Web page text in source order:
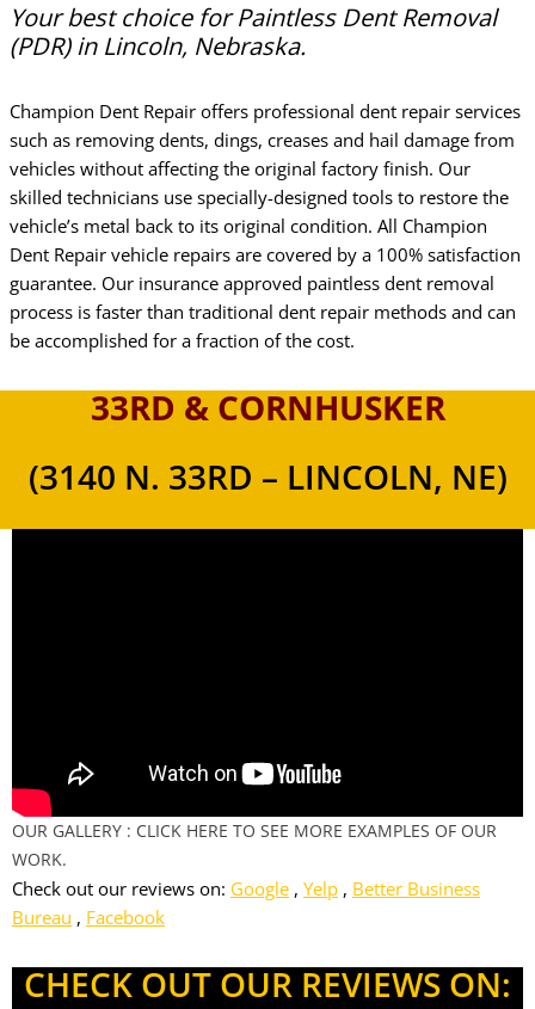
Your best choice for Paintless Dent Removal
(PDR) in Lincoln, Nebraska.
Champion Dent Repair offers professional dent repair services
such as removing dents, dings, creases and hail damage from
vehicles without affecting the original factory finish. Our
skilled technicians use specially-designed tools to restore the
vehicle’s metal back to its original condition. All Champion
Dent Repair vehicle repairs are covered by a 100% satisfaction
guarantee. Our insurance approved paintless dent removal
process is faster than traditional dent repair methods and can
be accomplished for a fraction of the cost.
33RD & CORNHUSKER
(3140 N. 33RD – LINCOLN, NE)
OUR GALLERY : CLICK HERE TO SEE MORE EXAMPLES OF OUR
WORK.
Check out our reviews on: Google , Yelp , Better Business
Bureau , Facebook
CHECK OUT OUR REVIEWS ON: